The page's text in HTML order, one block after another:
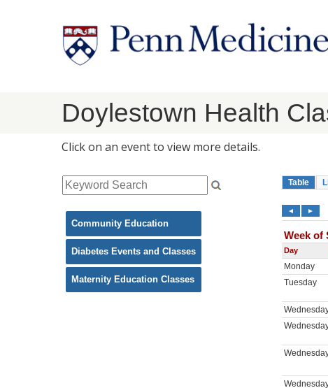
Doylestown Health
Click on an event to view more details.
Community Education
Diabetes Events and Classes
Maternity Education Classes